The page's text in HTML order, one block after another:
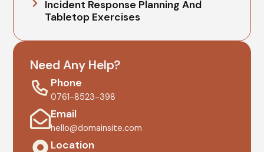
Incident Response Planning And
Tabletop Exercises
Need Any Help?
Phone
0761-8523-398
Email
hello@domainsite.com
Location